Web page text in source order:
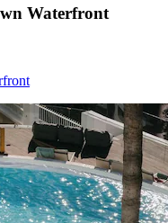
Waterfront